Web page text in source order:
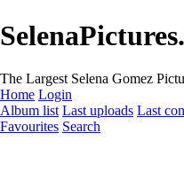
The Largest Selena Gomez
Home Login
Album list Last uploads Last
Favourites Search